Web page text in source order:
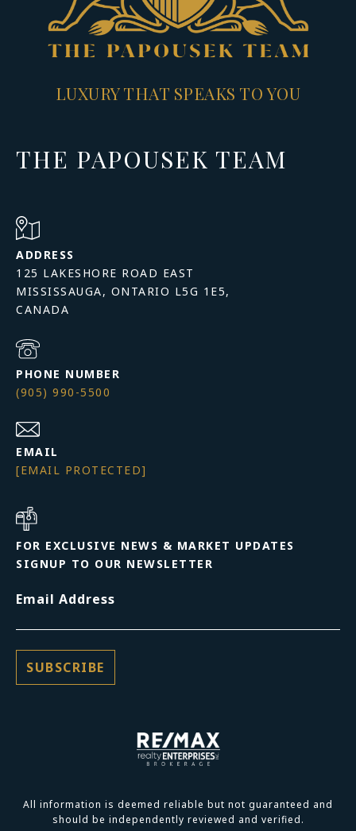
LUXURY THAT SPEAKS TO YOU
THE PAPOUSEK TEAM
ADDRESS
125 LAKESHORE ROAD EAST
MISSISSAUGA, ONTARIO L5G 1E5,
PHONE NUMBER
(905) 990-5500
EMAIL
[EMAIL PROTECTED]
FOR EXCLUSIVE NEWS & MARKET UPDATES
SIGNUP TO OUR NEWSLETTER
Email Address
All information is deemed reliable but not guaranteed and
should be independently reviewed and verified.